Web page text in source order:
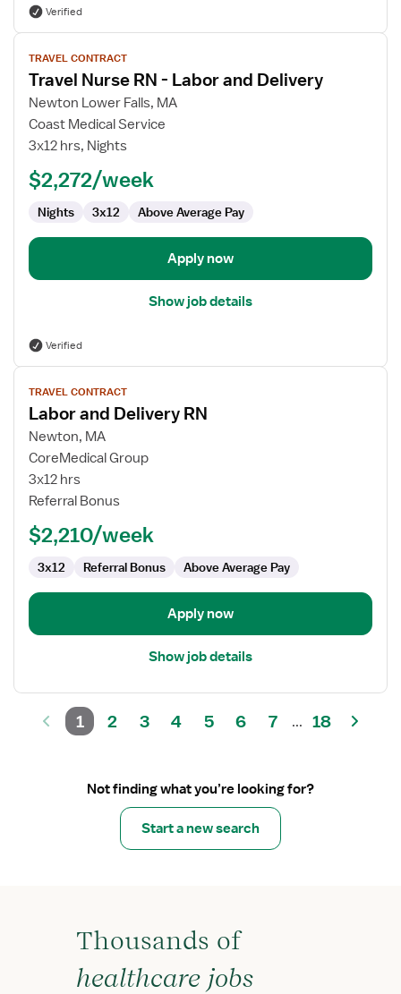
Verified
View
job
details
for
Travel
Nurse
Delivery
TRAVEL CONTRACT
Travel Nurse RN - Labor and Delivery
Newton Lower Falls, MA
Coast Medical Service
3x12 hrs, Nights
$2,272/week
Nights 3x12 Above Average Pay
Apply now
Show job details
Verified
View
job
details
for
Labor
and
Delivery
TRAVEL CONTRACT
Labor and Delivery RN
Newton, MA
CoreMedical Group
3x12 hrs
Referral Bonus
$2,210/week
3x12 Referral Bonus Above Average Pay
Apply now
Show job details
1 2 3 4 5 6 7 ... 18
Not finding what you’re looking for?
Start a new search
Thousands of
healthcare jobs